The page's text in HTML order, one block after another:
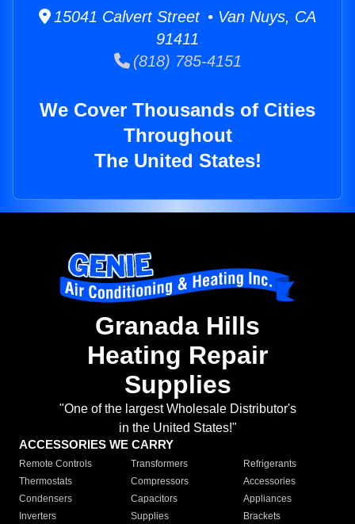
15041 Calvert Street • Van Nuys, CA
91411
(818) 785-4151
We Cover Thousands of Cities
Throughout
The United States!
Granada Hills
Heating Repair
Supplies
"One of the largest Wholesale Distributor's
in the United States!"
ACCESSORIES WE CARRY
Remote Controls Transformers
Refrigerants
Thermostats
Compressors
Accessories
Condensers
Capacitors
Appliances
Inverters
Supplies Brackets